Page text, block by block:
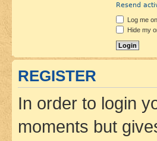
Resend
Log me
Hide my
REGISTER
In order to login
moments but